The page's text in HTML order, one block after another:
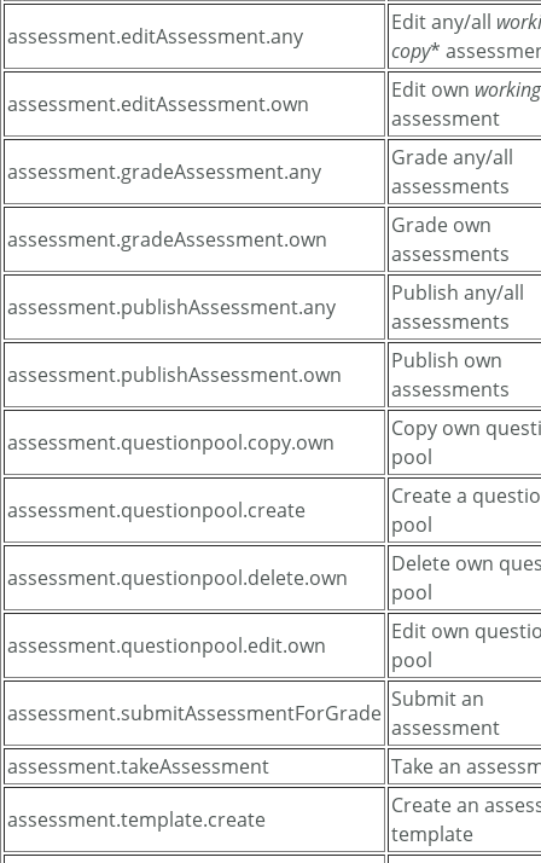
assessment.editAssessment.any
Edit any/all
copy*
assessment.editAssessment.own
Edit own
assessment
assessment.gradeAssessment.any
Grade any/all
assessments
assessment.gradeAssessment.own
Grade own
assessments
assessment.publishAssessment.any
Publish any/all
assessments
assessment.publishAssessment.own
Publish own
assessments
assessment.questionpool.copy.own
Copy own
pool
assessment.questionpool.create
Create a
pool
assessment.questionpool.delete.own
Delete own
pool
assessment.questionpool.edit.own
Edit own
pool
assessment.submitAssessmentForGrade
Submit an
assessment
assessment.takeAssessment
Take an
assessment.template.create
Create an
template